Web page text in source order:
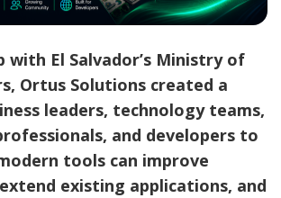
with El Salvador’s Ministry of
Ortus Solutions created a
leaders, technology teams,
and developers to
tools can improve
existing applications, and